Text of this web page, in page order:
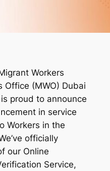
Workers
Office (MWO) Dubai
proud to announce
in service
Workers in the
officially
our Online
Service,